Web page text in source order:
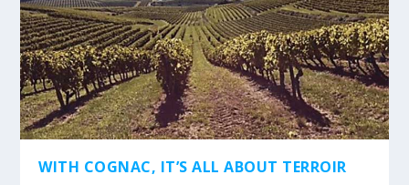
WITH COGNAC, IT’S ALL ABOUT TERROIR